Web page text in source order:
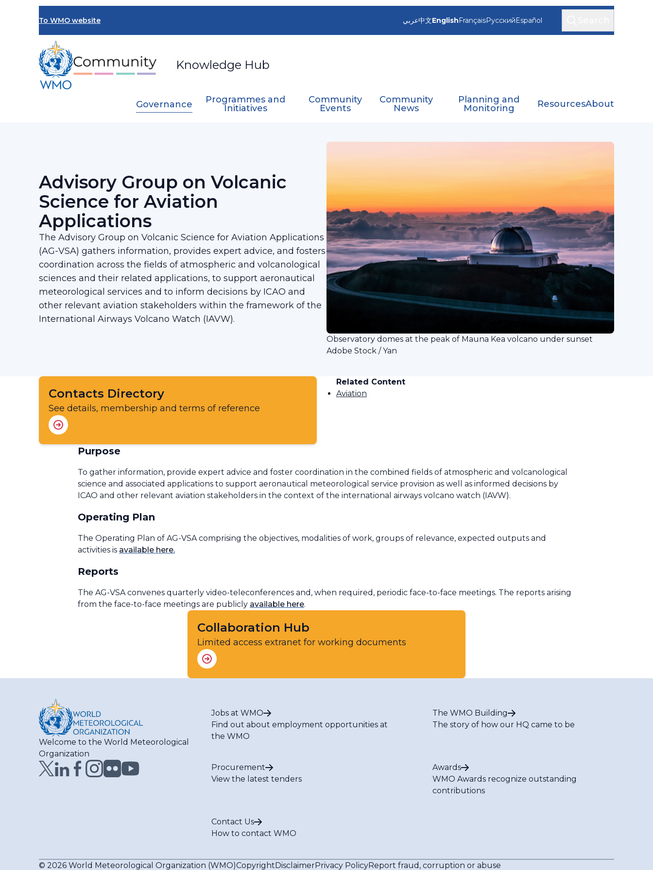
To WMO website
Knowledge Hub
عربي中文EnglishFrançaisРусскийEspañol
Governance
Programmes and
Initiatives
Community
Events
Community
News
Planning and
Monitoring
ResourcesAbout
Advisory Group on Volcanic
Science for Aviation
Applications
The Advisory Group on Volcanic Science for Aviation Applications
(AG-VSA) gathers information, provides expert advice, and fosters
coordination across the fields of atmospheric and volcanological
sciences and their related applications, to support aeronautical
meteorological services and to inform decisions by ICAO and
other relevant aviation stakeholders within the framework of the
International Airways Volcano Watch (IAVW).
Observatory domes at the peak of Mauna Kea volcano under sunset
Adobe Stock / Yan
Contacts Directory
See details, membership and terms of reference
Related Content
Aviation
Purpose
To gather information, provide expert advice and foster coordination in the combined fields of atmospheric and volcanological
science and associated applications to support aeronautical meteorological service provision as well as informed decisions by
ICAO and other relevant aviation stakeholders in the context of the international airways volcano watch (IAVW).
Operating Plan
The Operating Plan of AG-VSA comprising the objectives, modalities of work, groups of relevance, expected outputs and
activities is available here.
Reports
The AG-VSA convenes quarterly video-teleconferences and, when required, periodic face-to-face meetings. The reports arising
from the face-to-face meetings are publicly available here.
Collaboration Hub
Limited access extranet for working documents
Welcome to the World Meteorological
Organization
Jobs at WMO
Find out about employment opportunities at
the WMO
The WMO Building
The story of how our HQ came to be
Procurement
View the latest tenders
Awards
WMO Awards recognize outstanding
contributions
Contact Us
How to contact WMO
© 2026 World Meteorological Organization (WMO)CopyrightDisclaimerPrivacy PolicyReport fraud, corruption or abuse